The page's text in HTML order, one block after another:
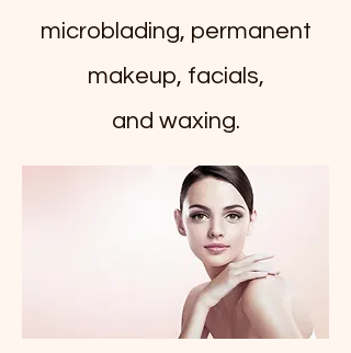
microblading, permanent
makeup, facials,
and waxing.